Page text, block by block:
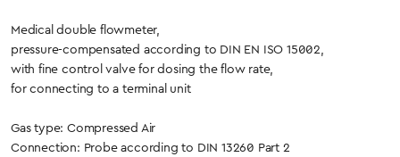
Medical double flowmeter,
pressure-compensated according to DIN EN ISO 15002,
with fine control valve for dosing the flow rate,
for connecting to a terminal unit
Gas type: Compressed Air
Connection: Probe according to DIN 13260 Part 2